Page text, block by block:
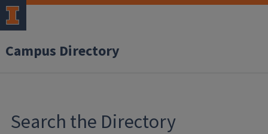
Campus Directory
Search the Directory